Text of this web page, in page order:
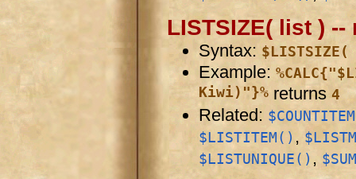
LISTSIZE( list )
Syntax:
Example:
Kiwi)"}% returns 4
Related:
$LISTITEM() ,
$LISTUNIQUE() ,